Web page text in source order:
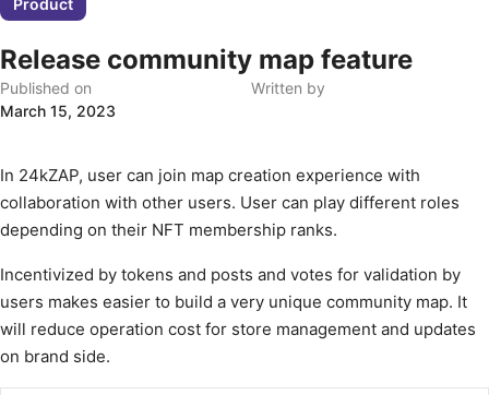
Product
Release community map feature
Published on
March 15, 2023
Written by
In 24kZAP, user can join map creation experience with
collaboration with other users. User can play different roles
depending on their NFT membership ranks.
Incentivized by tokens and posts and votes for validation by
users makes easier to build a very unique community map. It
will reduce operation cost for store management and updates
on brand side.